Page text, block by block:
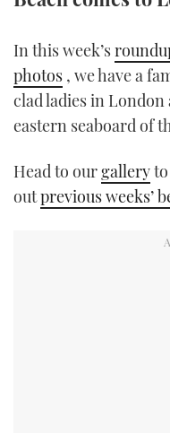
In this week’s
photos , we have a
clad ladies in
eastern seaboard of
Head to ourgallery
outprevious weeks’